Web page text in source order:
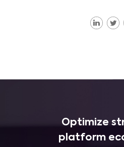
Optimize
platform